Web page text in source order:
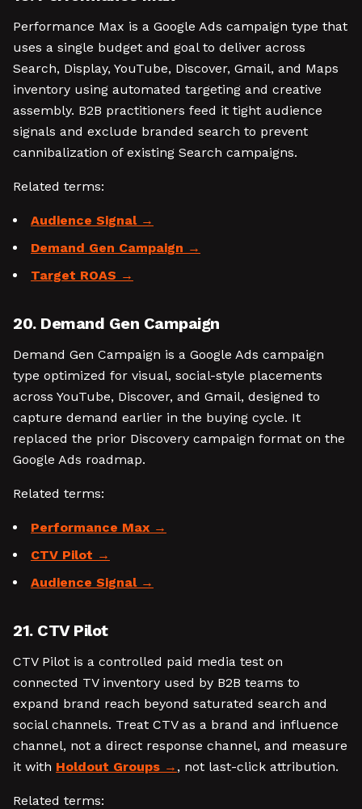
Performance Max is a Google Ads campaign type that
uses a single budget and goal to deliver across
Search, Display, YouTube, Discover, Gmail, and Maps
inventory using automated targeting and creative
assembly. B2B practitioners feed it tight audience
signals and exclude branded search to prevent
cannibalization of existing Search campaigns.
Related terms:
Audience Signal
Demand Gen Campaign
Target ROAS
20. Demand Gen Campaign
Demand Gen Campaign is a Google Ads campaign
type optimized for visual, social-style placements
across YouTube, Discover, and Gmail, designed to
capture demand earlier in the buying cycle. It
replaced the prior Discovery campaign format on the
Google Ads roadmap.
Related terms:
Performance Max
CTV Pilot
Audience Signal
21. CTV Pilot
CTV Pilot is a controlled paid media test on
connected TV inventory used by B2B teams to
expand brand reach beyond saturated search and
social channels. Treat CTV as a brand and influence
channel, not a direct response channel, and measure
it with Holdout Groups , not last-click attribution.
Related terms: